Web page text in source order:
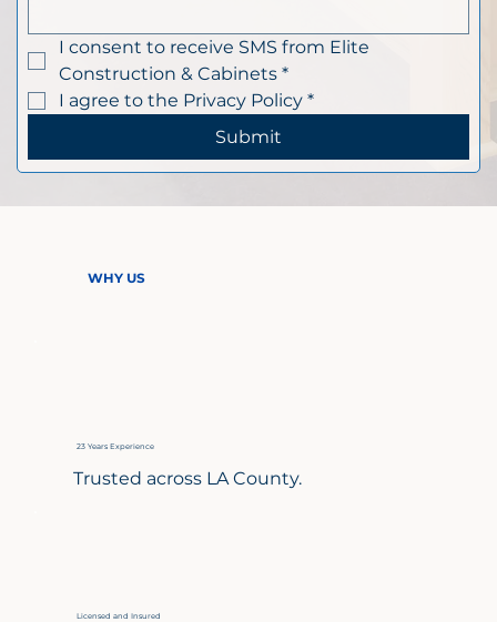
I consent to receive SMS from Elite
Construction & Cabinets *
I agree to the Privacy Policy *
Submit
WHY US
23 Years Experience
Trusted across LA County.
Licensed and Insured